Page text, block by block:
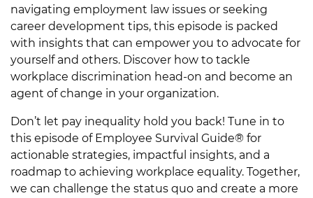
navigating employment law issues or seeking
career development tips, this episode is packed
with insights that can empower you to advocate for
yourself and others. Discover how to tackle
workplace discrimination head-on and become an
agent of change in your organization.
Don’t let pay inequality hold you back! Tune in to
this episode of Employee Survival Guide® for
actionable strategies, impactful insights, and a
roadmap to achieving workplace equality. Together,
we can challenge the status quo and create a more